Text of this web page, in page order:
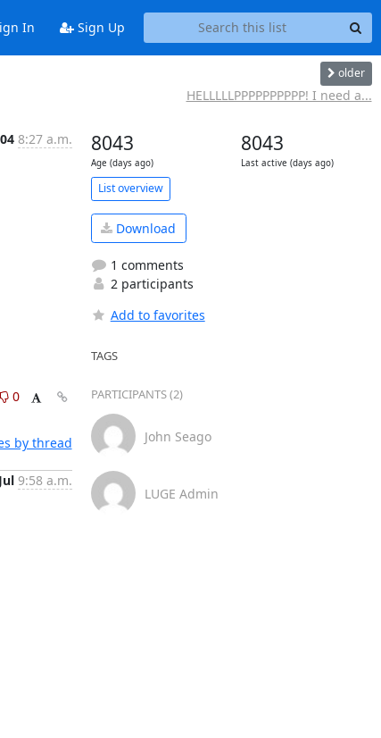
In Sign Up
older
HELLLLLPPPPPPPPPP! I need a...
8:27 a.m.
0
by thread
9:58 a.m.
8043
Age (days ago)
8043
Last active (days ago)
List overview
Download
1 comments
2 participants
Add to favorites
TAGS
PARTICIPANTS (2)
John Seago
LUGE Admin